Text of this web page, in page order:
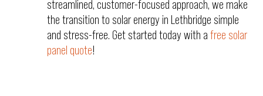
streamlined, customer-focused approach, we make
the transition to solar energy in Lethbridge simple
and stress-free. Get started today with afree solar
panel quote!